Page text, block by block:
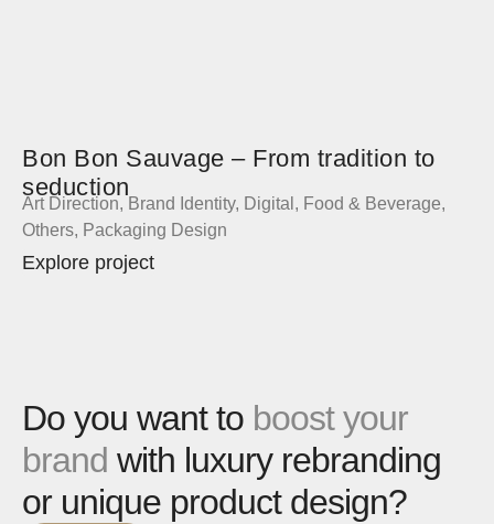
Bon Bon Sauvage – From tradition to
seduction
Art Direction, Brand Identity, Digital , Food & Beverage,
Others, Packaging Design
Explore project
Do you want to boost your
brand with luxury rebranding
or unique product design?